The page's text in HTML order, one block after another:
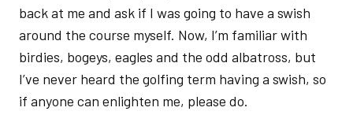
back at me and ask if I was going to have a swish
around the course myself. Now, I’m familiar with
birdies, bogeys, eagles and the odd albatross, but
I’ve never heard the golfing term having a swish, so
if anyone can enlighten me, please do.